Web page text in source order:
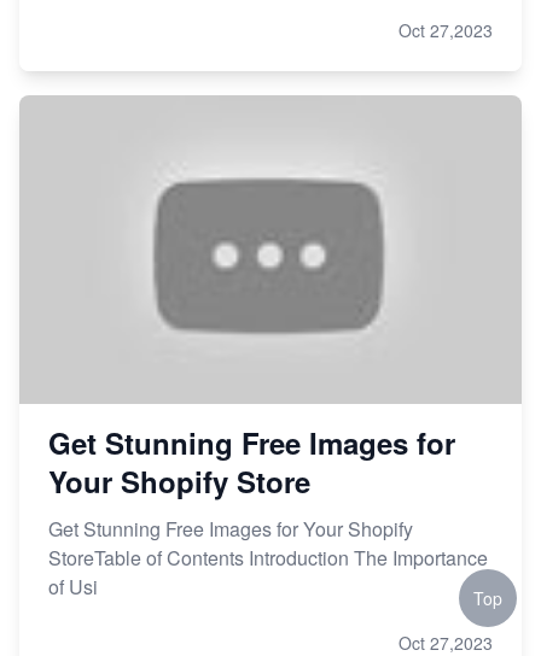
Oct 27,2023
Get Stunning Free Images for
Your Shopify Store
Get Stunning Free Images for Your Shopify
StoreTable of Contents Introduction The Importance
of Usi
Oct 27,2023
Top